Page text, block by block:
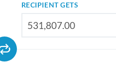
RECIPIENT GETS